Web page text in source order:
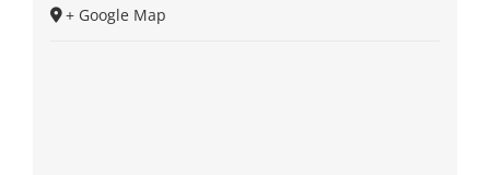
+ Google Map